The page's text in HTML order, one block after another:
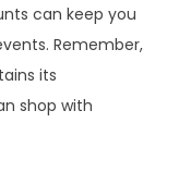
can keep you
Remember,
its
shop with